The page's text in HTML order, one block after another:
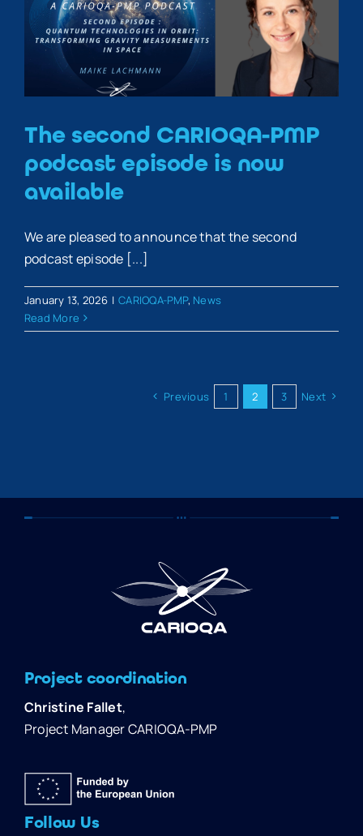
The second CARIOQA-PMP
podcast episode is now
available
We are pleased to announce that the second
podcast episode [...]
January 13, 2026 | CARIOQA-PMP, News
Read More
Previous 1 2 3 Next
Project coordination
Christine Fallet,
Project Manager CARIOQA-PMP
Follow Us